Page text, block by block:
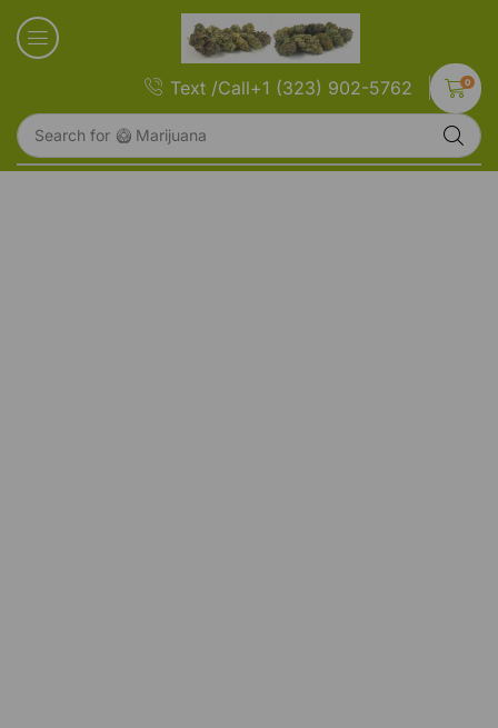
Search for 🥝 Marijuana
Text /Call+1 (323) 902-5762 0